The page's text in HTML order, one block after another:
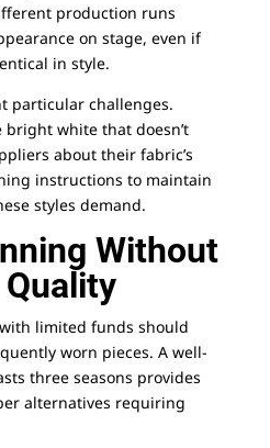
production runs
on stage, even if
in style.
particular challenges.
white that doesn’t
about their fabric’s
instructions to maintain
styles demand.
Without
limited funds should
worn pieces. A well-
three seasons provides
alternatives requiring